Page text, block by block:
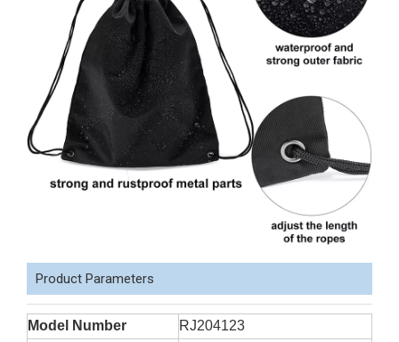
Product Parameters
Model Number
RJ204123